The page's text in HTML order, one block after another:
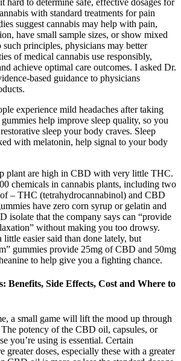
hard to determine safe, effective dosages for
with standard treatments for pain
suggest cannabis may help with pain,
have small sample sizes, or show mixed
principles, physicians may better
of medical cannabis use responsibly,
achieve optimal care outcomes. I asked Dr.
based guidance to physicians
experience mild headaches after taking
help improve sleep quality, so you
sleep your body craves. Sleep
with melatonin, help signal to your body
plant are high in CBD with very little THC.
chemicals in cannabis plants, including two
– THC (tetrahydrocannabinol) and CBD
have zero corn syrup or gelatin and
isolate that the company says can “provide
without making you too drowsy.
little easier said than done lately, but
gummies provide 25mg of CBD and 50mg
to help give you a fighting chance.
Benefits, Side Effects, Cost and Where to
a small game will lift the mood up through
potency of the CBD oil, capsules, or
you’re using is essential. Certain
greater doses, especially these with a greater